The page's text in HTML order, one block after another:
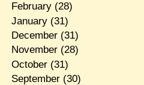
February(28)
January(31)
December(31)
November(28)
October(31)
September(30)